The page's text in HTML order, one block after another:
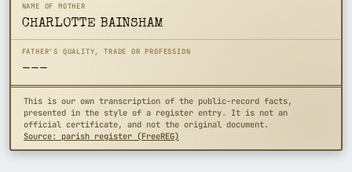
NAME OF MOTHER
CHARLOTTE BAINSHAM
FATHER'S QUALITY, TRADE OR PROFESSION
---
This is our own transcription of the public-record facts,
presented in the style of a register entry. It is not an
official certificate, and not the original document.
Source: parish register (FreeREG)